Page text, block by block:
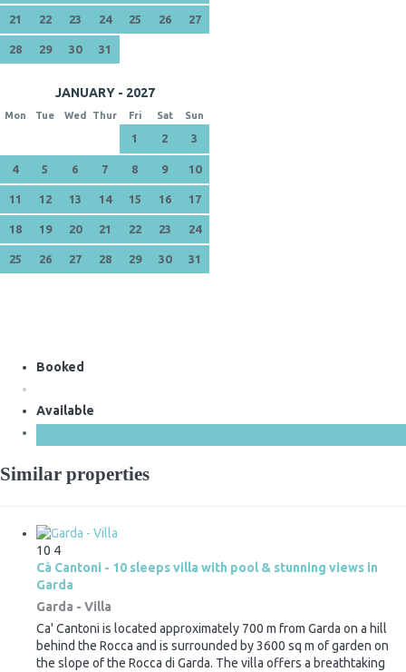
21 22 23 24 25 26 27
28 29 30 31
JANUARY - 2027
Mon Tue Wed Thur Fri Sat Sun
1 2 3
4 5 6 7 8 9 10
11 12 13 14 15 16 17
18 19 20 21 22 23 24
25 26 27 28 29 30 31
Booked
Available
Similar properties
10 4
Cà Cantoni - 10 sleeps villa with pool & stunning views in
Garda
Garda - Villa
Ca' Cantoni is located approximately 700 m from Garda on a hill
behind the Rocca and is surrounded by 3600 sq m of garden on
the slope of the Rocca di Garda. The villa offers a breathtaking